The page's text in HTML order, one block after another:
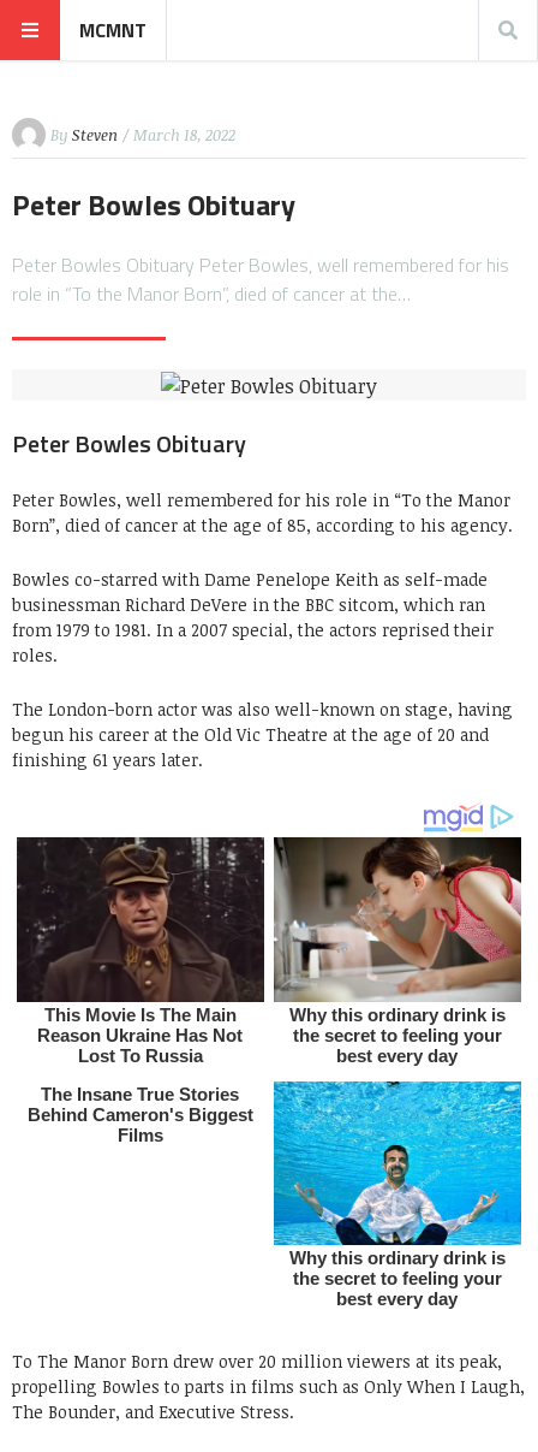
MCMNT
By Steven / March 18, 2022
Peter Bowles Obituary
Peter Bowles Obituary Peter Bowles, well remembered for his
role in “To the Manor Born”, died of cancer at the…
Peter Bowles Obituary
Peter Bowles, well remembered for his role in “To the Manor
Born”, died of cancer at the age of 85, according to his agency.
Bowles co-starred with Dame Penelope Keith as self-made
businessman Richard DeVere in the BBC sitcom, which ran
from 1979 to 1981. In a 2007 special, the actors reprised their
roles.
The London-born actor was also well-known on stage, having
begun his career at the Old Vic Theatre at the age of 20 and
finishing 61 years later.
To The Manor Born drew over 20 million viewers at its peak,
propelling Bowles to parts in films such as Only When I Laugh,
The Bounder, and Executive Stress.